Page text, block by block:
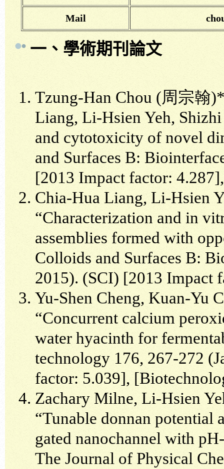
Mail
一、學術期刊論文
Tzung-Han Chou (周宗翰
Liang, Li-Hsien Yeh,
and cytotoxicity of novel
and Surfaces B:
[2013 Impact factor:
Chia-Hua Liang, Li-Hsien
“Characterization and in
assemblies formed with
Colloids and Surfaces B:
2015). (SCI) [2013 Impact
Yu-Shen Cheng, Kuan-Yu
“Concurrent calcium
water hyacinth for
technology 176, 267-272
factor: 5.039],
Zachary Milne, Li-Hsien
“Tunable donnan
gated nanochannel with
The Journal of Physical